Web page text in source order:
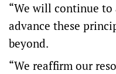
“We will continue
advance these
beyond.
“We reaffirm our